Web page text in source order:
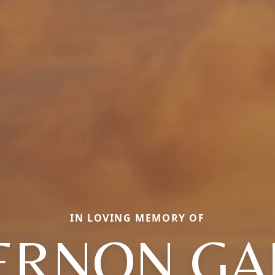
IN LOVING MEMORY OF